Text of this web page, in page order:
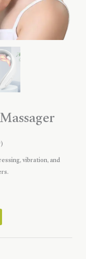
vibration, and